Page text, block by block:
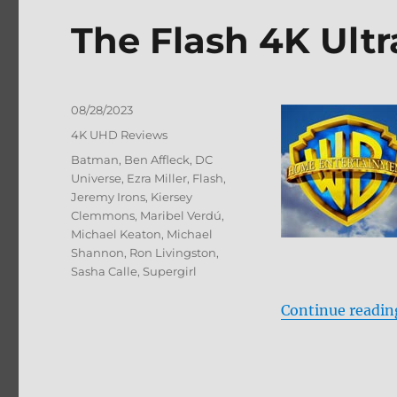
Blu-
ray
The Flash 4K
Continue
Posted
08/28/2023
Categories
4K UHD Reviews
Tags
Batman, Ben Affleck, DC
Universe, Ezra Miller, Flash,
Jeremy Irons, Kiersey
Clemmons, Maribel Verdú,
Michael Keaton, Michael
Shannon, Ron Livingston,
Sasha Calle, Supergirl